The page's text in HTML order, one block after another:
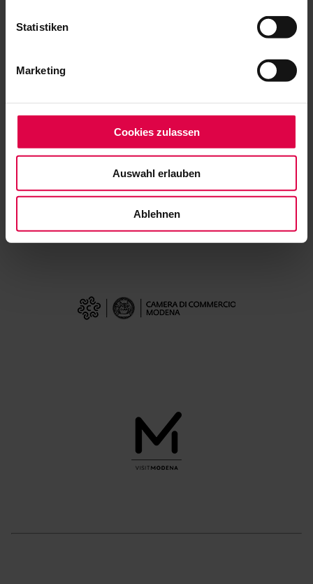
Statistiken
Marketing
Cookies zulassen
Auswahl erlauben
Ablehnen